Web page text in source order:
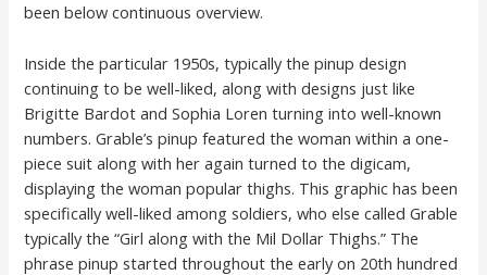
been below continuous overview.
Inside the particular 1950s, typically the pinup design
continuing to be well-liked, along with designs just like
Brigitte Bardot and Sophia Loren turning into well-known
numbers. Grable’s pinup featured the woman within a one-
piece suit along with her again turned to the digicam,
displaying the woman popular thighs. This graphic has been
specifically well-liked among soldiers, who else called Grable
typically the “Girl along with the Mil Dollar Thighs.” The
phrase pinup started throughout the early on 20th hundred